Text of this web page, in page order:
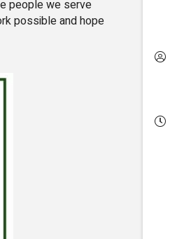
people we serve
possible and hope